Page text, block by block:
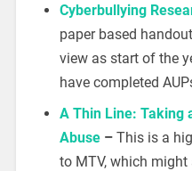
Cyberbullying
paper based
view as start of the
have completed
A Thin Line: Taking
Abuse– This is a
to MTV, which